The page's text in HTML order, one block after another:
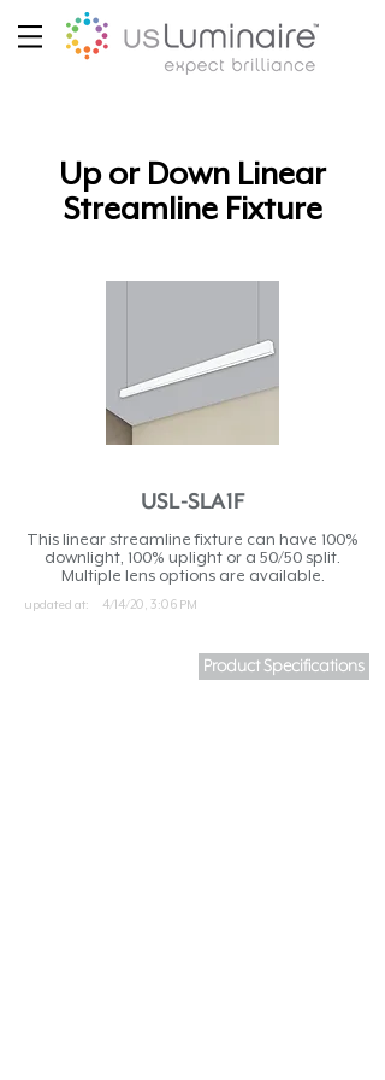
This linear streamline fixture can have 100%
downlight, 100% uplight or a 50/50 split.
Multiple lens options are available.
Product Specifications
updated at: 4/14/20, 3:06 PM
USL-SLA1F
Up or Down Linear
Streamline Fixture